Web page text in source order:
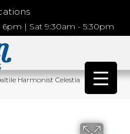
| Sat 9:30am - 5:30pm
Harmonist Celestia